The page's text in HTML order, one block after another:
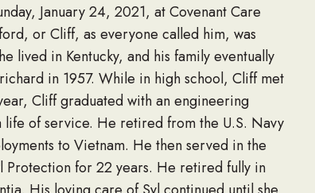
January 24, 2021, at Covenant Care
or Cliff, as everyone called him, was
lived in Kentucky, and his family eventually
in 1957. While in high school, Cliff met
Cliff graduated with an engineering
of service. He retired from the U.S. Navy
to Vietnam. He then served in the
Protection for 22 years. He retired fully in